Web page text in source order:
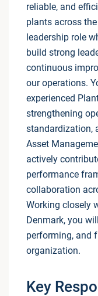
reliable, and
plants across
leadership role
build strong
continuous
our operations.
experienced
strengthening
standardization,
Asset
actively
performance
collaboration
Working closely
Denmark, you
performing, and
organization.
Key